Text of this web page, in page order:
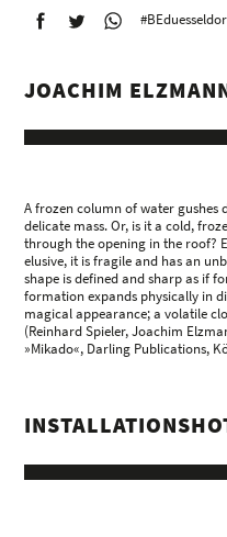
JOACHIM
A frozen column of water
delicate mass. Or, is it a cold,
through the opening in the roof?
elusive, it is fragile and has an
shape is defined and sharp as if
formation expands physically in
magical appearance; a volatile
(Reinhard Spieler, Joachim
»Mikado«, Darling Publications,